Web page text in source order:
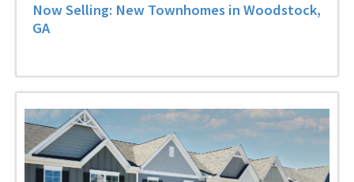
Now Selling: New Townhomes in Woodstock,
GA